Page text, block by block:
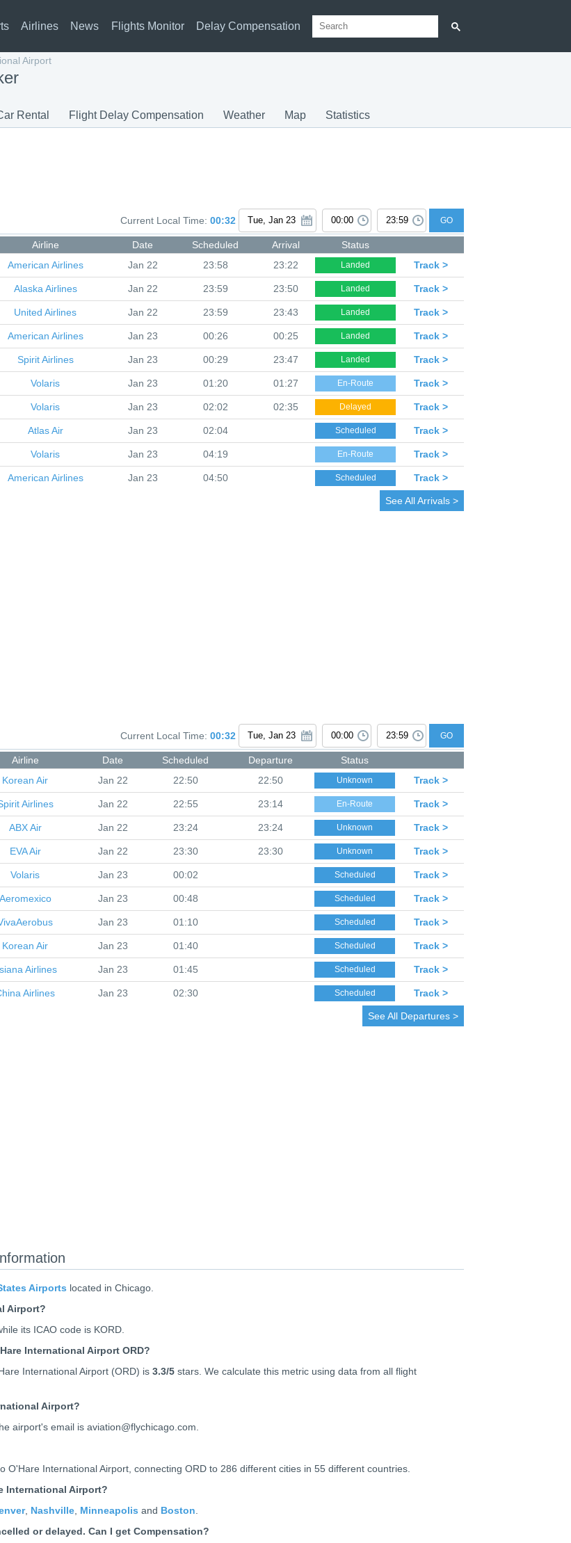
Airlines News Flights Monitor Delay Compensation
Airport
Rental Flight Delay Compensation Weather Map Statistics
Current Local Time: 00:32 GO
Airline Date Scheduled Arrival
Status
American Airlines Jan 22 23:58 23:22 Landed Track >
Alaska Airlines Jan 22 23:59 23:50 Landed Track >
United Airlines Jan 22 23:59 23:43 Landed Track >
American Airlines Jan 23 00:26 00:25 Landed Track >
Spirit Airlines Jan 23 00:29 23:47 Landed Track >
Volaris Jan 23 01:20 01:27 En-Route Track >
Volaris Jan 23 02:02 02:35 Delayed Track >
Atlas Air Jan 23 02:04 Scheduled Track >
Volaris Jan 23 04:19 En-Route Track >
American Airlines Jan 23 04:50 Scheduled Track >
See All Arrivals >
Current Local Time: 00:32 GO
Airline Date Scheduled Departure
Status
Korean Air Jan 22 22:50 22:50 Unknown Track >
Airlines Jan 22 22:55 23:14 En-Route Track >
ABX Air Jan 22 23:24 23:24 Unknown Track >
EVA Air Jan 22 23:30 23:30 Unknown Track >
Volaris Jan 23 00:02 Scheduled Track >
Aeromexico Jan 23 00:48 Scheduled Track >
Jan 23 01:10 Scheduled Track >
Korean Air Jan 23 01:40 Scheduled Track >
Airlines Jan 23 01:45 Scheduled Track >
Airlines Jan 23 02:30 Scheduled Track >
See All Departures >
Airports located in Chicago.
Airport?
its ICAO code is KORD
International Airport ORD?
International Airport (ORD) is 3.3/5 stars. We calculate this metric using data from all flight
Airport?
airport's email is aviation@flychicago.com.
International Airport, connecting ORD to 286 different cities in 55 different countries.
International Airport?
, Nashville Minneapolis and Boston
or delayed. Can I get Compensation?